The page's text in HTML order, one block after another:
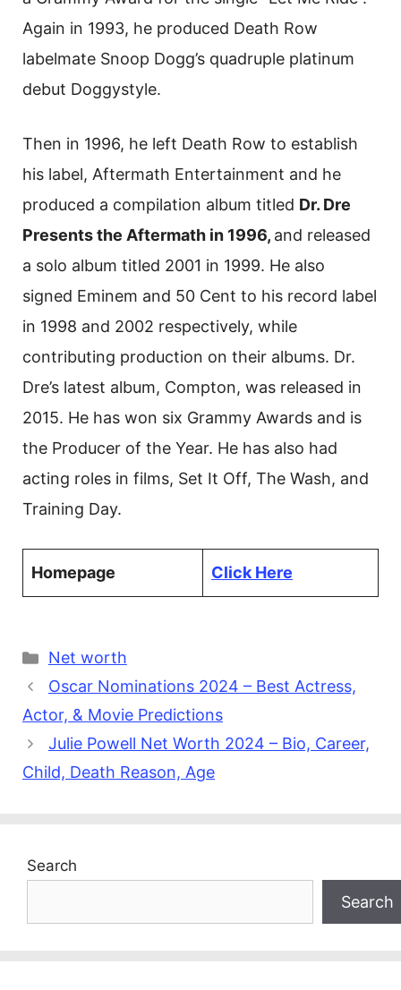
Again in 1993, he produced Death Row
labelmate Snoop Dogg’s quadruple platinum
debut Doggystyle.
Then in 1996, he left Death Row to establish
his label, Aftermath Entertainment and he
produced a compilation album titled Dr. Dre
Presents the Aftermath in 1996, and released
a solo album titled 2001 in 1999. He also
signed Eminem and 50 Cent to his record label
in 1998 and 2002 respectively, while
contributing production on their albums. Dr.
Dre’s latest album, Compton, was released in
2015. He has won six Grammy Awards and is
the Producer of the Year. He has also had
acting roles in films, Set It Off, The Wash, and
Training Day.
Homepage Click Here
Categories
Net worth
Oscar Nominations 2024 – Best Actress,
Actor, & Movie Predictions
Julie Powell Net Worth 2024 – Bio, Career,
Child, Death Reason, Age
Search
Search